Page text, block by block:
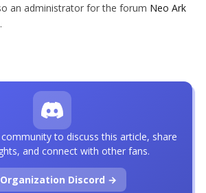
an administrator for the forum Neo Ark
.
to discuss this article, share
and connect with other fans.
Discord →